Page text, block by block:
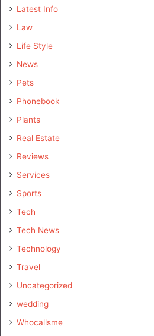
Latest Info
Law
Life Style
News
Pets
Phonebook
Plants
Real Estate
Reviews
Services
Sports
Tech
Tech News
Technology
Travel
Uncategorized
wedding
Whocallsme